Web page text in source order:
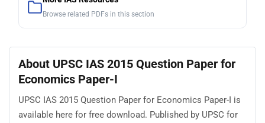
Browse related PDFs in this section
About UPSC IAS 2015 Question Paper for
Economics Paper-I
UPSC IAS 2015 Question Paper for Economics Paper-I is
available here for free download. Published by UPSC for